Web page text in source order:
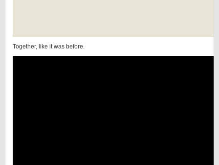
Together, like it was before.